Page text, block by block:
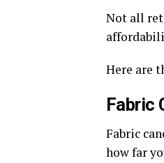
Not all
Here are
Fabric
Fabric
how far